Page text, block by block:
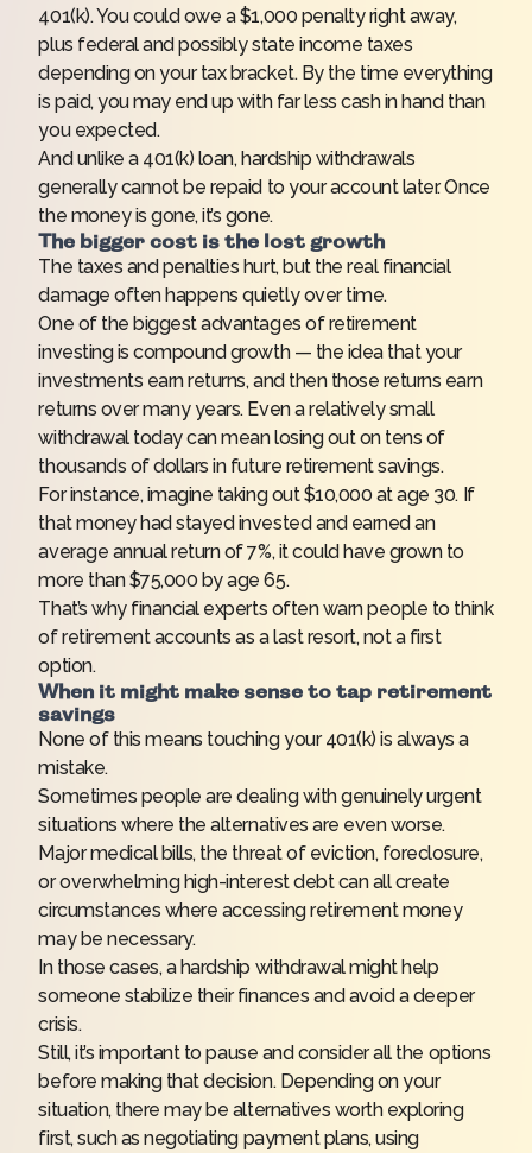
401(k). You could owe a $1,000 penalty right away,
plus federal and possibly state income taxes
depending on your tax bracket. By the time everything
is paid, you may end up with far less cash in hand than
you expected.
And unlike a 401(k) loan, hardship withdrawals
generally cannot be repaid to your account later. Once
the money is gone, it’s gone.
The bigger cost is the lost growth
The taxes and penalties hurt, but the real financial
damage often happens quietly over time.
One of the biggest advantages of retirement
investing is compound growth — the idea that your
investments earn returns, and then those returns earn
returns over many years. Even a relatively small
withdrawal today can mean losing out on tens of
thousands of dollars in future retirement savings.
For instance, imagine taking out $10,000 at age 30. If
that money had stayed invested and earned an
average annual return of 7%, it could have grown to
more than $75,000 by age 65.
That’s why financial experts often warn people to think
of retirement accounts as a last resort, not a first
option.
When it might make sense to tap retirement
savings
None of this means touching your 401(k) is always a
mistake.
Sometimes people are dealing with genuinely urgent
situations where the alternatives are even worse.
Major medical bills, the threat of eviction, foreclosure,
or overwhelming high-interest debt can all create
circumstances where accessing retirement money
may be necessary.
In those cases, a hardship withdrawal might help
someone stabilize their finances and avoid a deeper
crisis.
Still, it’s important to pause and consider all the options
before making that decision. Depending on your
situation, there may be alternatives worth exploring
first, such as negotiating payment plans, using